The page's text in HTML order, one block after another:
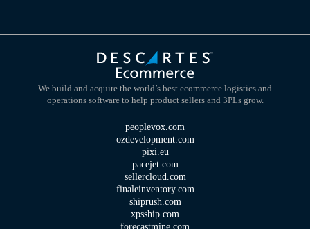
We build and acquire the world’s best ecommerce logistics and
operations software to help product sellers and 3PLs grow.
peoplevox.com
ozdevelopment.com
pixi.eu
pacejet.com
sellercloud.com
finaleinventory.com
shiprush.com
xpsship.com
forecastmine.com